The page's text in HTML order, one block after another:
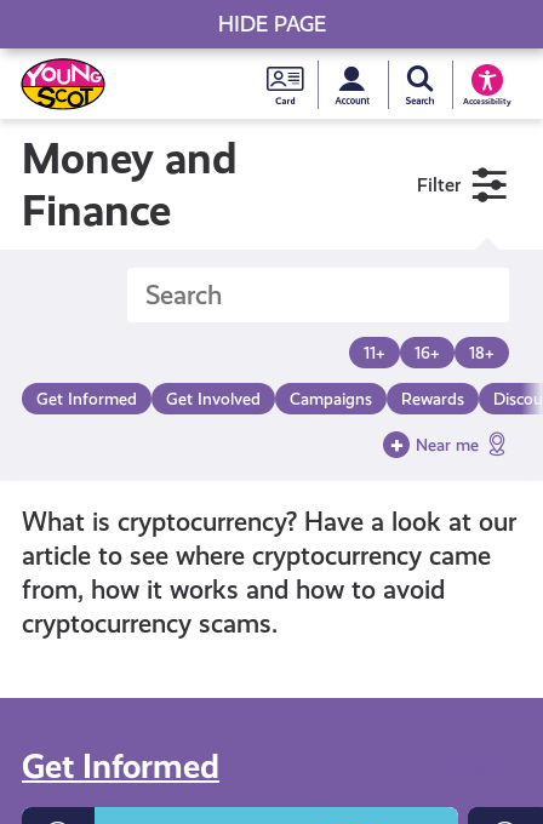
Skip
to
content
Young
National
Card
MySearch Young
Accessibility
Young Scot
Money and
Finance
Filter
11+ 16+ 18+
Get Informed Get Involved Campaigns Rewards
Near me
What is cryptocurrency? Have a look at our
article to see where cryptocurrency came
from, how it works and how to avoid
cryptocurrency scams.
Get Informed
HIDE PAGE